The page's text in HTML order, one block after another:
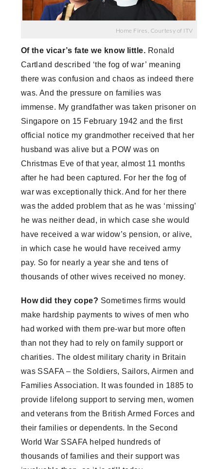
Home Fires, Courtesy of ITV
Of the vicar’s fate we know little. Ronald
Cartland described ‘the fog of war’ meaning
there was confusion and chaos as indeed there
was. And the pressure on families was
immense. My grandfather was taken prisoner on
Singapore on 15 February 1942 and the first
official notice my grandmother received that her
husband was alive but a POW was on
Christmas Eve of that year, almost 11 months
after he had been captured. For her the fog of
war was exceptionally thick. And for her there
was the added problem that as he was ‘missing’
he was neither dead, in which case she would
have received a war widow’s pension, or alive,
in which case he would have received army
pay. So for nearly a year she and tens of
thousands of other wives received no money.
How did they cope? Sometimes firms would
make hardship payments to wives of men who
had worked with them pre-war but more often
than not they had to rely on family support or
charities. The oldest military charity in Britain
was SSAFA – the Soldiers, Sailors, Airmen and
Families Association. It was founded in 1885 to
provide lifelong support to serving men, women
and veterans from the British Armed Forces and
their families or dependents. In the Second
World War SSAFA helped hundreds of
thousands of families and their support was